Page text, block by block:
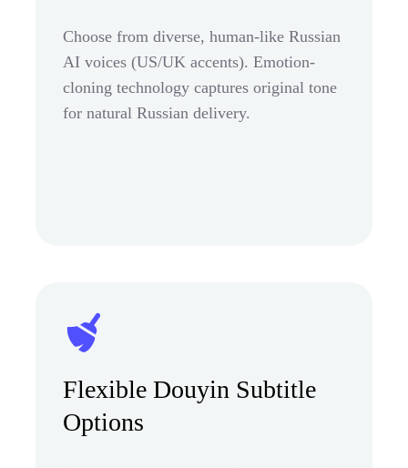
Choose from diverse, human-like Russian
AI voices (US/UK accents). Emotion-
cloning technology captures original tone
for natural Russian delivery.
Flexible Douyin Subtitle
Options